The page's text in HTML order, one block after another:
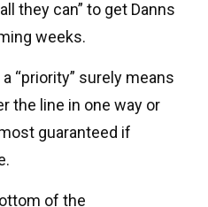
they can” to get Danns
weeks.
“priority” surely means
the line in one way or
guaranteed if
of the